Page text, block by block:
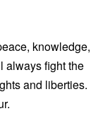
knowledge,
always fight the
and liberties.